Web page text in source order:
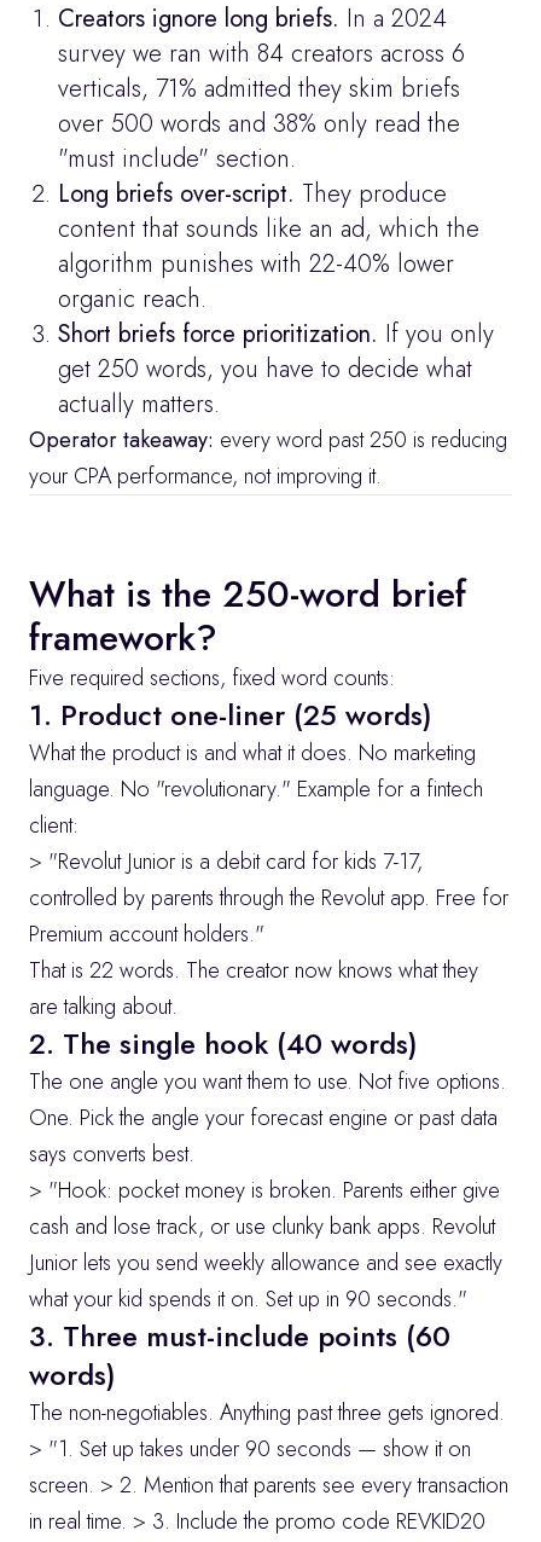
Creators ignore long briefs. In a 2024
survey we ran with 84 creators across 6
verticals, 71% admitted they skim briefs
over 500 words and 38% only read the
"must include" section.
Long briefs over-script. They produce
content that sounds like an ad, which the
algorithm punishes with 22-40% lower
organic reach.
Short briefs force prioritization. If you only
get 250 words, you have to decide what
actually matters.
Operator takeaway: every word past 250 is reducing
your CPA performance, not improving it.
What is the 250-word brief
framework?
Five required sections, fixed word counts:
1. Product one-liner (25 words)
What the product is and what it does. No marketing
language. No "revolutionary." Example for a fintech
client:
> "Revolut Junior is a debit card for kids 7-17,
controlled by parents through the Revolut app. Free for
Premium account holders."
That is 22 words. The creator now knows what they
are talking about.
2. The single hook (40 words)
The one angle you want them to use. Not five options.
One. Pick the angle your forecast engine or past data
says converts best.
> "Hook: pocket money is broken. Parents either give
cash and lose track, or use clunky bank apps. Revolut
Junior lets you send weekly allowance and see exactly
what your kid spends it on. Set up in 90 seconds."
3. Three must-include points (60
words)
The non-negotiables. Anything past three gets ignored.
> "1. Set up takes under 90 seconds — show it on
screen. > 2. Mention that parents see every transaction
in real time. > 3. Include the promo code REVKID20